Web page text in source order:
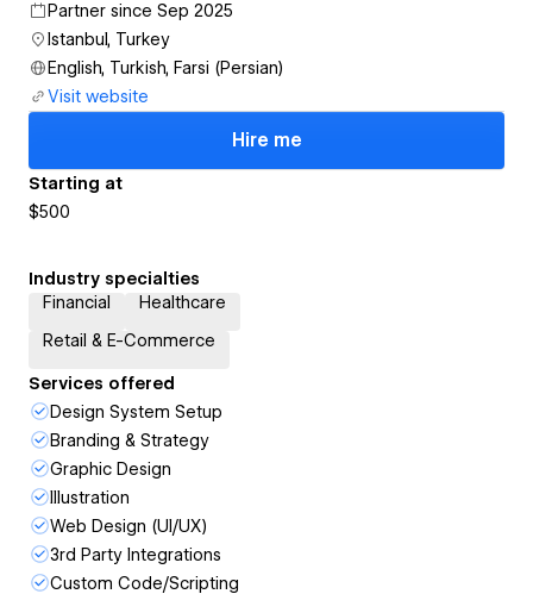
Partner since Sep 2025
Istanbul, Turkey
English, Turkish, Farsi (Persian)
Visit website
Hire me
Starting at
$500
Industry specialties
Financial
Healthcare
Retail & E-Commerce
Services offered
Design System Setup
Branding & Strategy
Graphic Design
Illustration
Web Design (UI/UX)
3rd Party Integrations
Custom Code/Scripting